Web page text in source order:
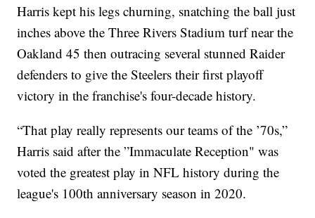
Harris kept his legs churning, snatching the ball just
inches above the Three Rivers Stadium turf near the
Oakland 45 then outracing several stunned Raider
defenders to give the Steelers their first playoff
victory in the franchise's four-decade history.
“That play really represents our teams of the ’70s,”
Harris said after the ”Immaculate Reception" was
voted the greatest play in NFL history during the
league's 100th anniversary season in 2020.